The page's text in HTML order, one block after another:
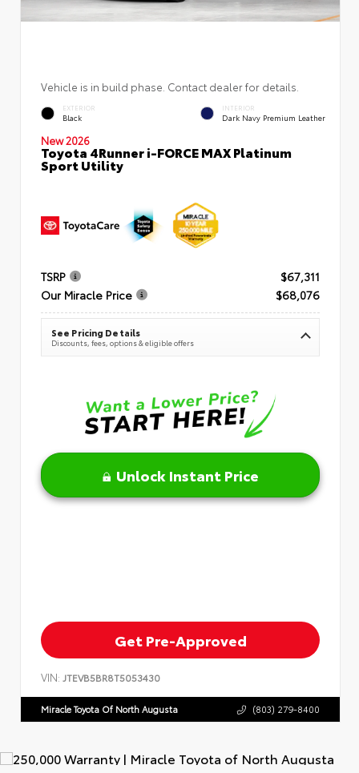
Vehicle is in build phase. Contact dealer for details.
EXTERIOR
Black
INTERIOR
Dark Navy Premium Leather
New 2026
Toyota 4Runner i-FORCE MAX Platinum
Sport Utility
TSRP
$67,311
Our Miracle Price
$68,076
See Pricing Details
Discounts, fees, options & eligible offers
Unlock Instant Price
Get Pre-Approved
VIN: JTEVB5BR8T5053430
Miracle Toyota Of North Augusta (803) 279-8400